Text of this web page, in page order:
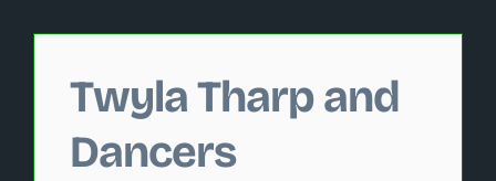
Twyla Tharp and
Dancers